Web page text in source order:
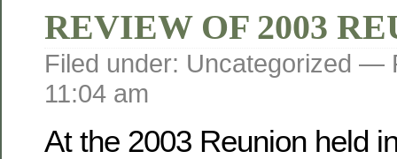
REVIEW OF 2003
Filed under: Uncategorized —
11:04 am
At the 2003 Reunion held